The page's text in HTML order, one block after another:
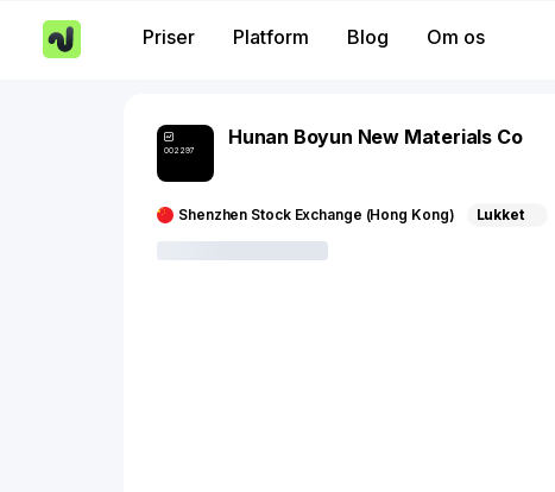
Priser Platform Blog Om os
002297
Hunan Boyun New Materials Co
Shenzhen Stock Exchange (Hong Kong) Lukket